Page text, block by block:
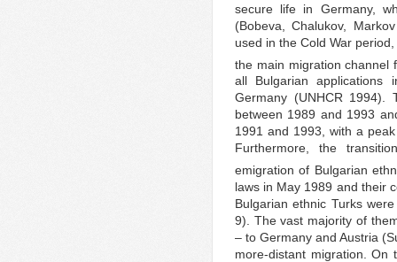
secure life in Germany,
(Bobeva, Chalukov,
used in the Cold War
the main migration channel
all Bulgarian
Germany (UNHCR 1994).
between 1989 and 1993
1991 and 1993, with a
Furthermore, the
emigration of Bulgarian
laws in May 1989 and their
Bulgarian ethnic Turks
9). The vast majority of
– to Germany and Austria
more-distant migration. On